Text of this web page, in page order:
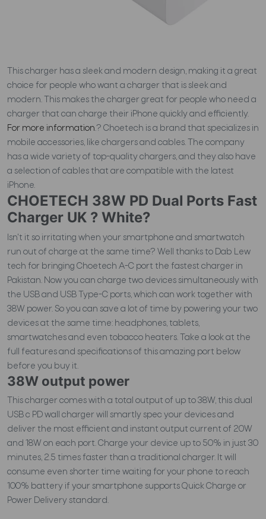
This charger has a sleek and modern design, making it a great
choice for people who want a charger that is sleek and
modern. This makes the charger great for people who need a
charger that can charge their iPhone quickly and efficiently.
For more information.? Choetech is a brand that specializes in
mobile accessories, like chargers and cables. The company
has a wide variety of top-quality chargers, and they also have
a selection of cables that are compatible with the latest
iPhone.
CHOETECH 38W PD Dual Ports Fast
Charger UK ? White?
Isn't it so irritating when your smartphone and smartwatch
run out of charge at the same time? Well thanks to Dab Lew
tech for bringing Choetech A-C port the fastest charger in
Pakistan. Now you can charge two devices simultaneously with
the USB and USB Type-C ports, which can work together with
38W power. So you can save a lot of time by powering your two
devices at the same time: headphones, tablets,
smartwatches and even tobacco heaters. Take a look at the
full features and specifications of this amazing port below
before you buy it.
38W output power
This charger comes with a total output of up to 38W, this dual
USB c PD wall charger will smartly spec your devices and
deliver the most efficient and instant output current of 20W
and 18W on each port. Charge your device up to 50% in just 30
minutes, 2.5 times faster than a traditional charger. It will
consume even shorter time waiting for your phone to reach
100% battery if your smartphone supports Quick Charge or
Power Delivery standard.